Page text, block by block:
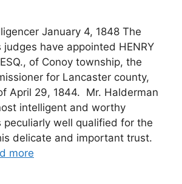
January 4, 1848 The
have appointed HENRY
of Conoy township, the
for Lancaster county,
April 29, 1844. Mr. Halderman
intelligent and worthy
peculiarly well qualified for the
delicate and important trust.
more